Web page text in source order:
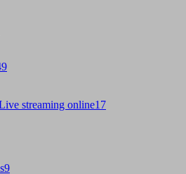
streaming online17
9